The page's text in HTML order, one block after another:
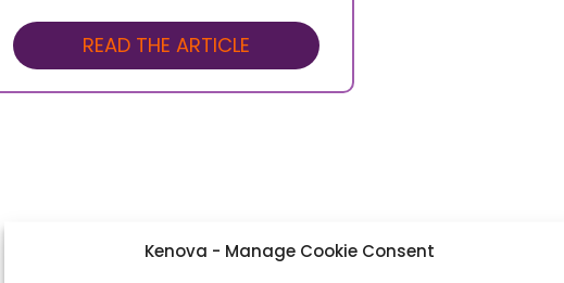
Kenova - Manage Cookie Consent
READ THE ARTICLE